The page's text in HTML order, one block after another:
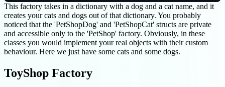
This factory takes in a dictionary with a dog and a cat name, and it
creates your cats and dogs out of that dictionary. You probably
noticed that the 'PetShopDog' and 'PetShopCat' structs are private
and accessible only to the 'PetShop' factory. Obviously, in these
classes you would implement your real objects with their custom
behaviour. Here we just have some cats and some dogs.
ToyShop Factory